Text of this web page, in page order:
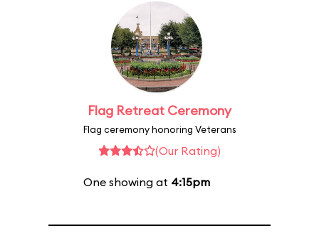
Flag Retreat Ceremony
Flag ceremony honoring Veterans
(Our Rating)
One showing at 4:15pm